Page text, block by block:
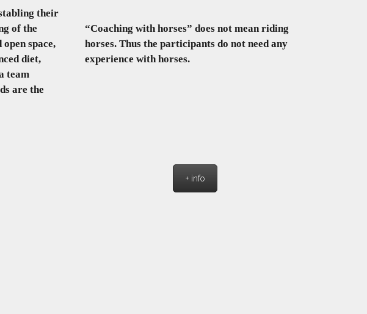
their
of the
space,
diet,
team
are the
“Coaching with horses” does not mean riding
horses. Thus the participants do not need any
experience with horses.
+ info